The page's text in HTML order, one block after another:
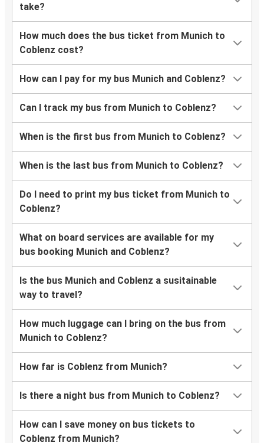
take?
How much does the bus ticket from Munich to
Coblenz cost?
How can I pay for my bus Munich and Coblenz?
Can I track my bus from Munich to Coblenz?
When is the first bus from Munich to Coblenz?
When is the last bus from Munich to Coblenz?
Do I need to print my bus ticket from Munich to
Coblenz?
What on board services are available for my
bus booking Munich and Coblenz?
Is the bus Munich and Coblenz a susitainable
way to travel?
How much luggage can I bring on the bus from
Munich to Coblenz?
How far is Coblenz from Munich?
Is there a night bus from Munich to Coblenz?
How can I save money on bus tickets to
Coblenz from Munich?